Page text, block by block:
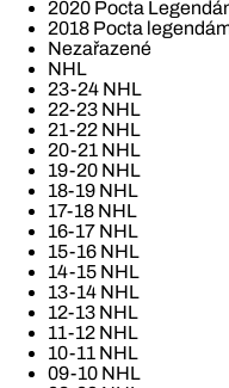
2020 Pocta
2018 Pocta
Nezařazené
NHL
23-24 NHL
22-23 NHL
21-22 NHL
20-21 NHL
19-20 NHL
18-19 NHL
17-18 NHL
16-17 NHL
15-16 NHL
14-15 NHL
13-14 NHL
12-13 NHL
11-12 NHL
10-11 NHL
09-10 NHL